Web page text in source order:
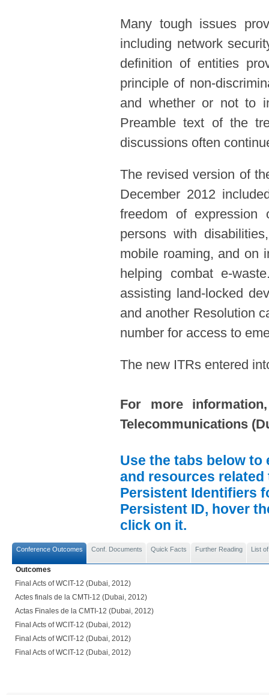
Many tough issues
including network
definition of entities
principle of non-
and whether or not to
Preamble text of the
discussions often
The revised version of
December 2012
freedom of expression
persons with
mobile roaming, and on
helping combat e-
assisting land-locked
and another Resolution
number for access to
The new ITRs entered
For more
Telecommunications
Use the tabs below
and resources
Persistent Identifiers
Persistent ID, hover
click on it.
Conference Outcomes Conf. Documents Quick Facts Further Reading List
Outcomes
Final Acts of WCIT-12 (Dubai, 2012)
Actes finals de la CMTI-12 (Dubai, 2012)
Actas Finales de la CMTI-12 (Dubai, 2012)
Final Acts of WCIT-12 (Dubai, 2012)
Final Acts of WCIT-12 (Dubai, 2012)
Final Acts of WCIT-12 (Dubai, 2012)